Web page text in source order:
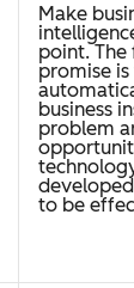
Make
point. The
promise
business
problem
to be